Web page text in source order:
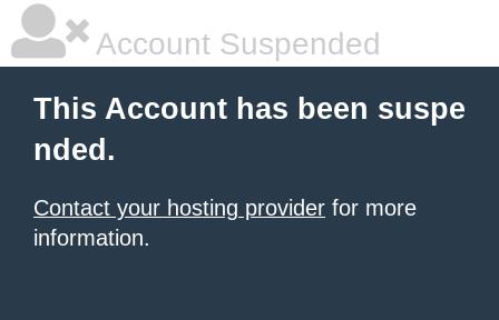
Account Suspended
This Account has been suspe
nded.
Contact your hosting provider for more
information.